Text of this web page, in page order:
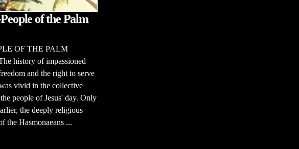
of the Palm
OF THE PALM
history of impassioned
and the right to serve
vivid in the collective
people of Jesus' day. Only
the deeply religious
the Hasmonaeans ...